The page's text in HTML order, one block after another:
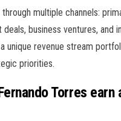
multiple channels:
deals, business ventures, and
unique revenue stream
priorities.
Torres earn